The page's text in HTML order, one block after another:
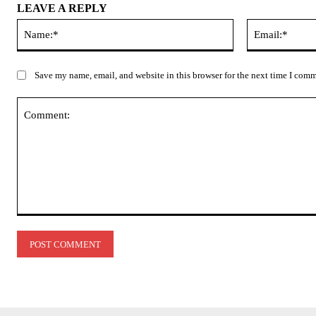
LEAVE A REPLY
Save my name, email, and website in this browser for the next time I